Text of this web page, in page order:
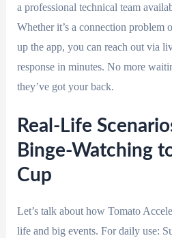
a professional technical team
Whether it’s a connection problem
up the app, you can reach out via
response in minutes. No more
they’ve got your back.
Real-Life
Binge-Watching
Cup
Let’s talk about how Tomato
life and big events. For daily use: